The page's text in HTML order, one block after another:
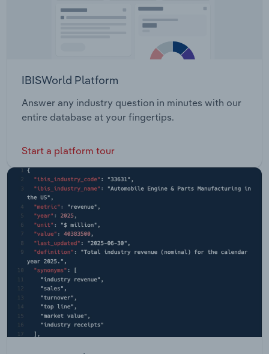
IBISWorld Platform
Answer any industry question in minutes with our
entire database at your fingertips.
Start a platform tour